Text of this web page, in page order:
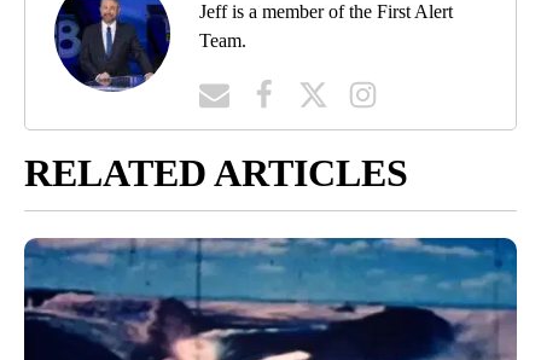
Jeff is a member of the First Alert
Team.
RELATED ARTICLES